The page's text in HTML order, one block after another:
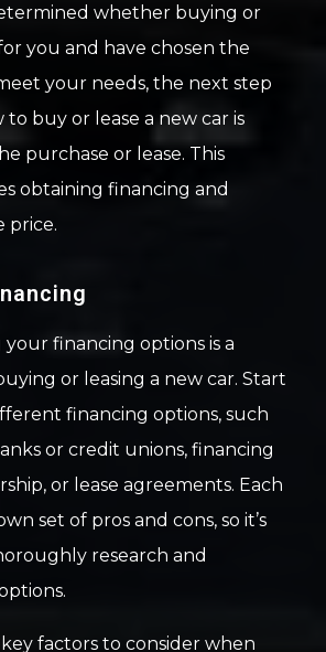
whether buying or
you and have chosen the
your needs, the next step
buy or lease a new car is
purchase or lease. This
obtaining financing and
price.
financing options is a
or leasing a new car. Start
financing options, such
or credit unions, financing
or lease agreements. Each
set of pros and cons, so it’s
research and
factors to consider when